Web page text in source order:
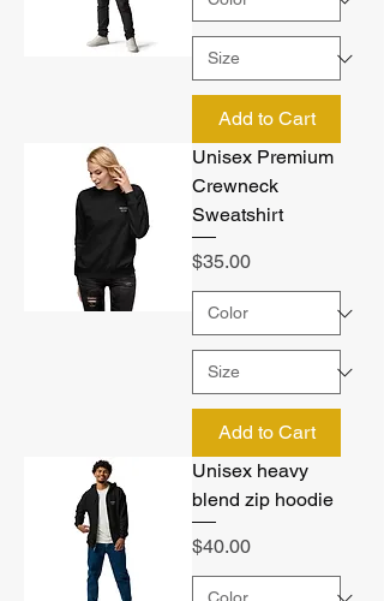
Add to Cart
Unisex Premium
Crewneck
Sweatshirt
Price
$35.00
Add to Cart
Unisex heavy
blend zip hoodie
Price
$40.00